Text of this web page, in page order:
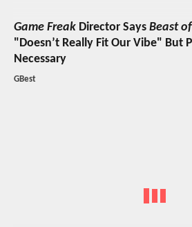
Game Freak Director Says Beast
"Doesn’t Really Fit Our Vibe" But
Necessary
GBest